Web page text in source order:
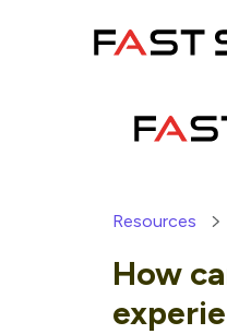
Resources
How